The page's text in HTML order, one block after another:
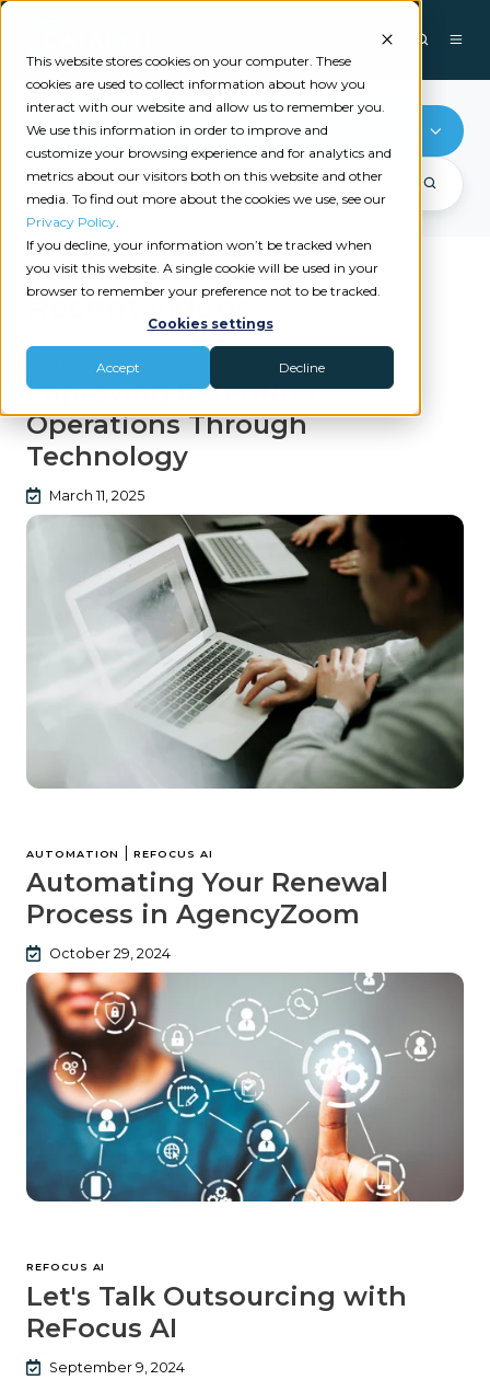
This website stores cookies on your computer. These
cookies are used to collect information about how you
interact with our website and allow us to remember you.
We use this information in order to improve and
customize your browsing experience and for analytics and
metrics about our visitors both on this website and other
media. To find out more about the cookies we use, see our
Privacy Policy.
If you decline, your information won’t be tracked when
you visit this website. A single cookie will be used in your
browser to remember your preference not to be tracked.
Cookies settings
Accept Decline
ReFocus AI
Recent videos
REFOCUS AI
Improving Retention
Operations Through
Technology
March 11, 2025
AUTOMATION |REFOCUS AI
Automating Your Renewal
Process in AgencyZoom
October 29, 2024
REFOCUS AI
Let's Talk Outsourcing with
ReFocus AI
September 9, 2024